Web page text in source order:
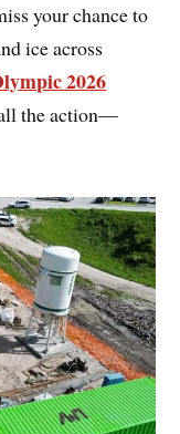
your chance to
ice across
2026
the action—